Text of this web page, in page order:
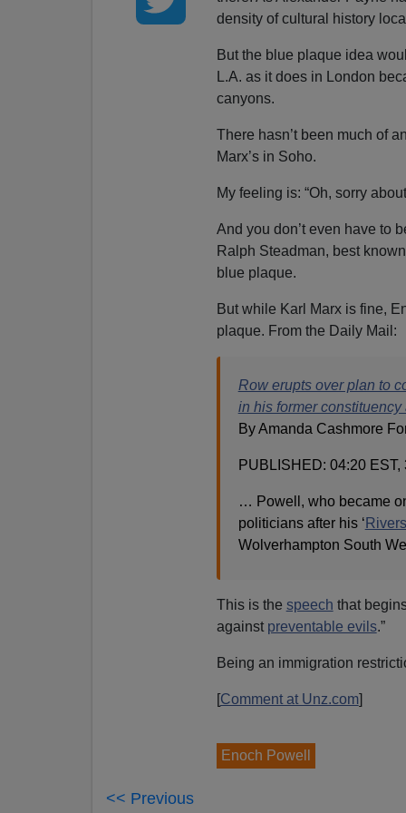
density of cultural history
But the blue plaque idea
L.A. as it does in London
canyons.
There hasn’t been much of
Marx’s in Soho.
My feeling is: “Oh, sorry
And you don’t even have to
Ralph Steadman, best
blue plaque.
But while Karl Marx is fine,
plaque. From the Daily Mail:
Row erupts over plan to
in his former
By Amanda Cashmore
PUBLISHED: 04:20 EST,
… Powell, who became
politicians after his ‘
Wolverhampton South
This is the speech that
against preventable evils.”
Being an immigration
[Comment at Unz.com]
Enoch Powell
<< Previous